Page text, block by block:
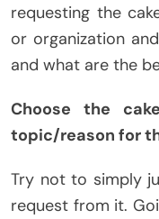
requesting the
or organization
and what are the
Choose the
topic/reason for
Try not to simply
request from it.